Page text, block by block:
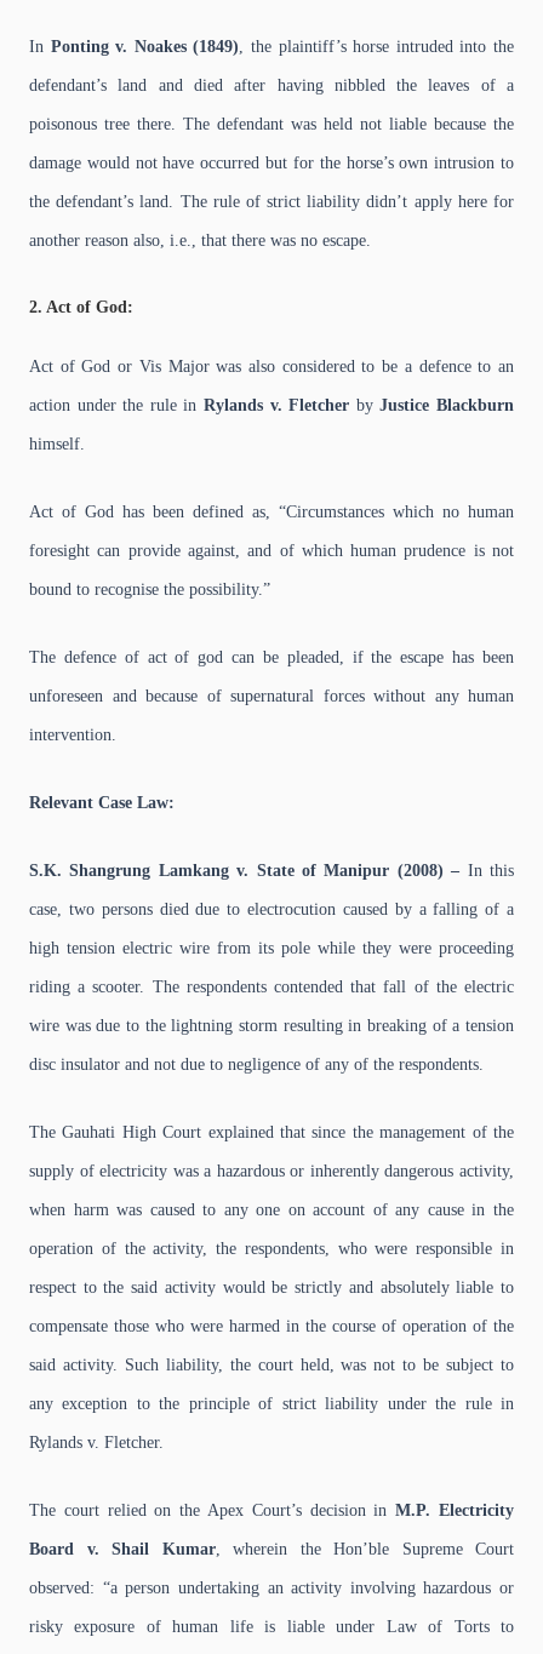
In Ponting v. Noakes (1849) , the plaintiff’s horse intruded into the
defendant’s land and died after having nibbled the leaves of a
poisonous tree there. The defendant was held not liable because the
damage would not have occurred but for the horse’s own intrusion to
the defendant’s land. The rule of strict liability didn’t apply here for
another reason also, i.e., that there was no escape.
2. Act of God:
Act of God or Vis Major was also considered to be a defence to an
action under the rule in Rylands v. Fletcher byJustice Blackburn
himself.
Act of God has been defined as, “Circumstances which no human
foresight can provide against, and of which human prudence is not
bound to recognise the possibility.”
The defence of act of god can be pleaded, if the escape has been
unforeseen and because of supernatural forces without any human
intervention.
Relevant Case Law:
S.K. Shangrung Lamkang v. State of Manipur (2008) – In this
case, two persons died due to electrocution caused by a falling of a
high tension electric wire from its pole while they were proceeding
riding a scooter. The respondents contended that fall of the electric
wire was due to the lightning storm resulting in breaking of a tension
disc insulator and not due to negligence of any of the respondents.
The Gauhati High Court explained that since the management of the
supply of electricity was a hazardous or inherently dangerous activity,
when harm was caused to any one on account of any cause in the
operation of the activity, the respondents, who were responsible in
respect to the said activity would be strictly and absolutely liable to
compensate those who were harmed in the course of operation of the
said activity. Such liability, the court held, was not to be subject to
any exception to the principle of strict liability under the rule in
Rylands v. Fletcher.
The court relied on the Apex Court’s decision inM.P. Electricity
Board v. Shail Kumar, wherein the Hon’ble Supreme Court
observed: “a person undertaking an activity involving hazardous or
risky exposure of human life is liable under Law of Torts to